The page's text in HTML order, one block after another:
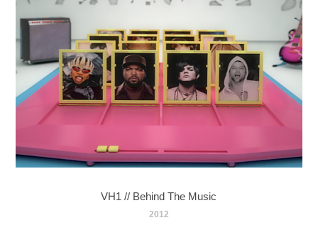
VH1 // Behind The Music
2012